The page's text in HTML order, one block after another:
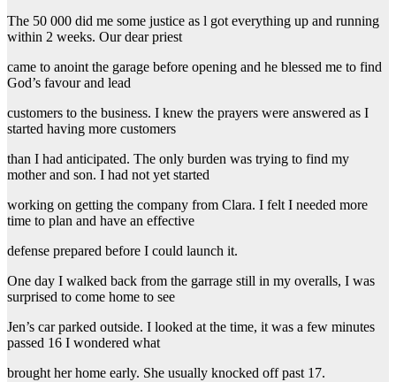
The 50 000 did me some justice as l got everything up and running
within 2 weeks. Our dear priest
came to anoint the garage before opening and he blessed me to find
God’s favour and lead
customers to the business. I knew the prayers were answered as I
started having more customers
than I had anticipated. The only burden was trying to find my
mother and son. I had not yet started
working on getting the company from Clara. I felt I needed more
time to plan and have an effective
defense prepared before I could launch it.
One day I walked back from the garrage still in my overalls, I was
surprised to come home to see
Jen’s car parked outside. I looked at the time, it was a few minutes
passed 16 I wondered what
brought her home early. She usually knocked off past 17.